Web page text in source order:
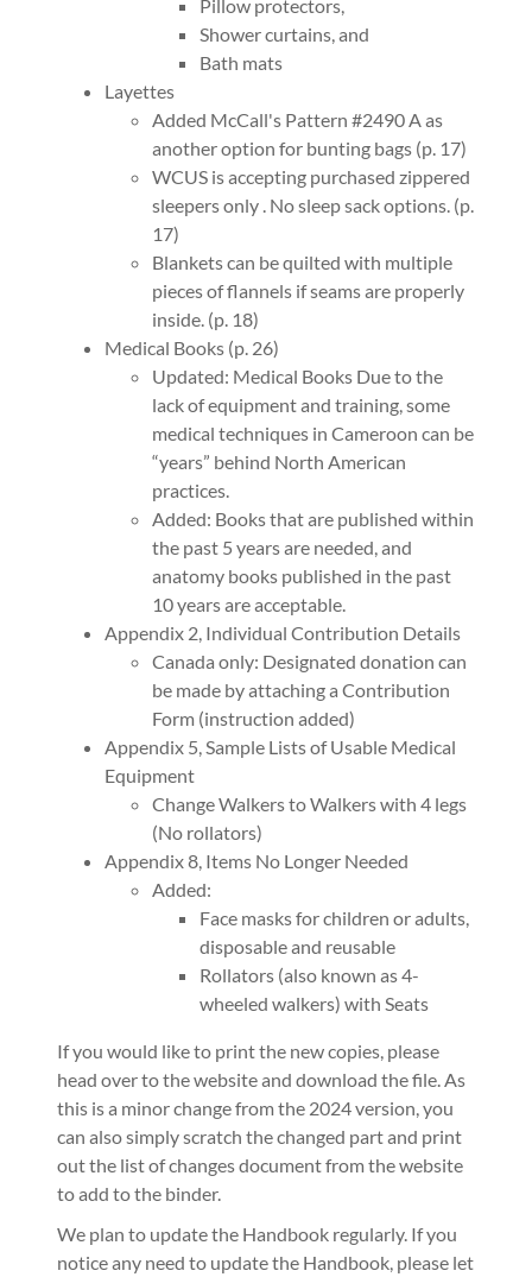
Pillow protectors,
Shower curtains, and
Bath mats
Layettes
Added McCall's Pattern #2490 A as
another option for bunting bags (p. 17)
WCUS is accepting purchased zippered
sleepers only . No sleep sack options. (p.
17)
Blankets can be quilted with multiple
pieces of flannels if seams are properly
inside. (p. 18)
Medical Books (p. 26)
Updated: Medical Books Due to the
lack of equipment and training, some
medical techniques in Cameroon can be
“years” behind North American
practices.
Added: Books that are published within
the past 5 years are needed, and
anatomy books published in the past
10 years are acceptable.
Appendix 2, Individual Contribution Details
Canada only: Designated donation can
be made by attaching a Contribution
Form (instruction added)
Appendix 5, Sample Lists of Usable Medical
Equipment
Change Walkers to Walkers with 4 legs
(No rollators)
Appendix 8, Items No Longer Needed
Added:
Face masks for children or adults,
disposable and reusable
Rollators (also known as 4-
wheeled walkers) with Seats
If you would like to print the new copies, please
head over to the website and download the file. As
this is a minor change from the 2024 version, you
can also simply scratch the changed part and print
out the list of changes document from the website
to add to the binder.
We plan to update the Handbook regularly. If you
notice any need to update the Handbook, please let